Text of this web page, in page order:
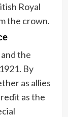
Royal
the crown.
the
By
as allies
as the